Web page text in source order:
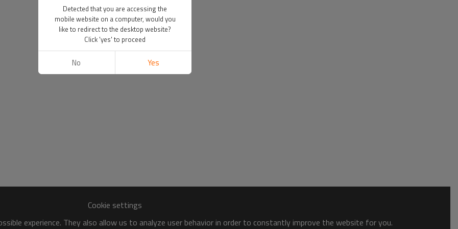
Cookie settings
experience. They also allow us to analyze user behavior in order to constantly improve the website for you.
Detected that you are accessing the
mobile website on a computer, would you
like to redirect to the desktop website?
Click 'yes' to proceed
No Yes